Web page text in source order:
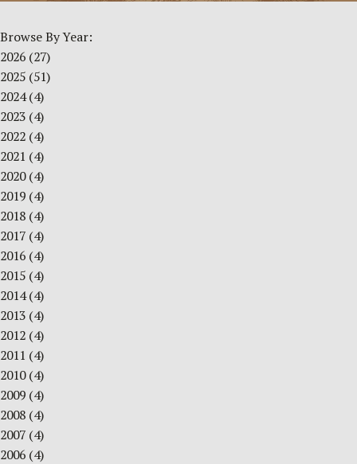
Browse By Year:
2026 (27)
2025 (51)
2024(4)
2023 (4)
2022 (4)
2021 (4)
2020(4)
2019 (4)
2018 (4)
2017 (4)
2016 (4)
2015 (4)
2014(4)
2013 (4)
2012 (4)
2011 (4)
2010(4)
2009 (4)
2008 (4)
2007 (4)
2006 (4)